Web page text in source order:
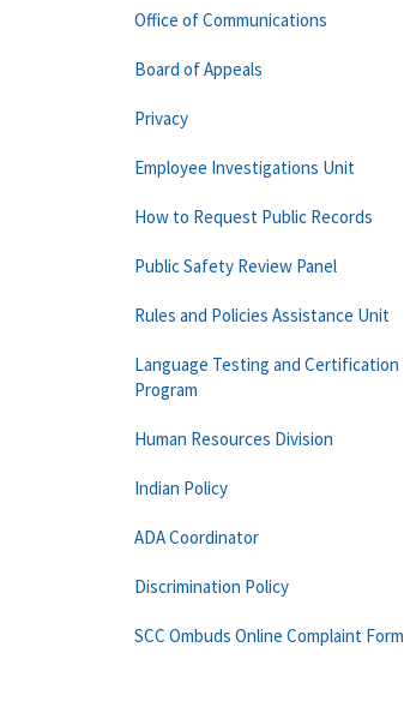
Office of Communications
Board of Appeals
Privacy
Employee Investigations Unit
How to Request Public Records
Public Safety Review Panel
Rules and Policies Assistance Unit
Language Testing and Certification
Program
Human Resources Division
Indian Policy
ADA Coordinator
Discrimination Policy
SCC Ombuds Online Complaint Form